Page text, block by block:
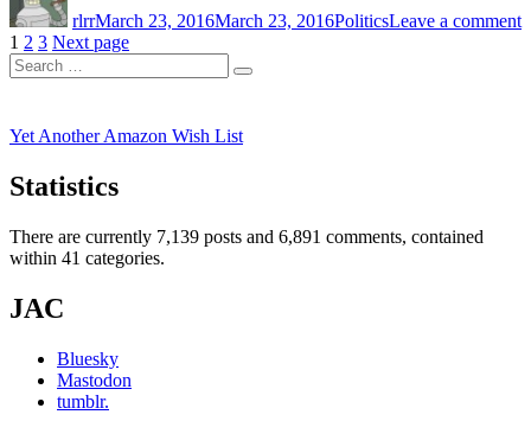
rlrrMarch 23, 2016March 23, 2016PoliticsLeave a comment
Posts
pagination
Page
1 Page
2 Page
3 Next page
Search
for:
Search
Yet Another Amazon Wish List
Statistics
There are currently 7,139 posts and 6,891 comments, contained
within 41 categories.
JAC
Bluesky
Mastodon
tumblr.